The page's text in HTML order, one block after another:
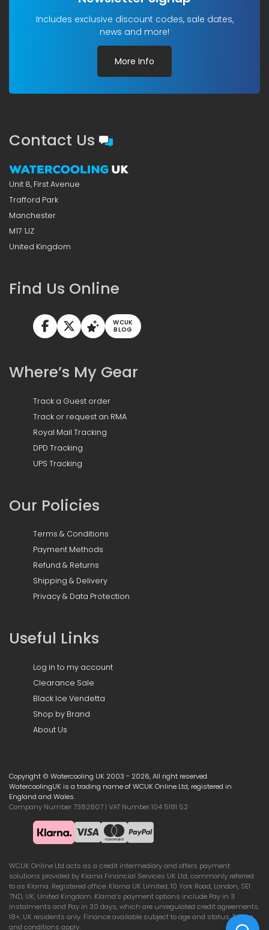
Includes exclusive discount codes, sale dates,
news and more!
More Info
Contact Us
Unit 8, First Avenue
Trafford Park
Manchester
M17 1JZ
United Kingdom
Find Us Online
WCUK
BLOG
Where’s My Gear
Track a Guest order
Track or request an RMA
Royal Mail Tracking
DPD Tracking
UPS Tracking
Our Policies
Terms & Conditions
Payment Methods
Refund & Returns
Shipping & Delivery
Privacy & Data Protection
Useful Links
Log in to my account
Clearance Sale
Black Ice Vendetta
Shop by Brand
About Us
Copyright © Watercooling UK 2003 - 2026, All right reserved.
WatercoolingUK is a trading name of WCUK Online Ltd, registered in
England and Wales.
Company Number 7382807 | VAT Number 104 5181 52
WCUK Online Ltd acts as a credit intermediary and offers payment
solutions provided by Klarna Financial Services UK Ltd, commonly referred
to as Klarna. Registered office: Klarna UK Limited, 10 York Road, London, SE1
7ND, UK, United Kingdom. Klarna’s payment options include Pay in 3
instalments and Pay in 30 days, which are unregulated credit agreements.
18+, UK residents only. Finance available subject to age and status. Terms
and conditions apply.